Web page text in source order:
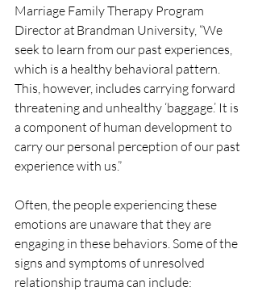
Marriage Family Therapy Program
Director at Brandman University, “We
seek to learn from our past experiences,
which is a healthy behavioral pattern.
This, however, includes carrying forward
threatening and unhealthy ‘baggage.’ It is
a component of human development to
carry our personal perception of our past
experience with us.”
Often, the people experiencing these
emotions are unaware that they are
engaging in these behaviors. Some of the
signs and symptoms of unresolved
relationship trauma can include: